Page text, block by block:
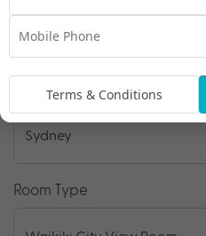
adventure.
Travel Details
Departure Point
Room Type
Terms & Conditions